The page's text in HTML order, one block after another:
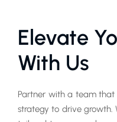
Elevate
With Us
Partner with a team that
strategy to drive growth.